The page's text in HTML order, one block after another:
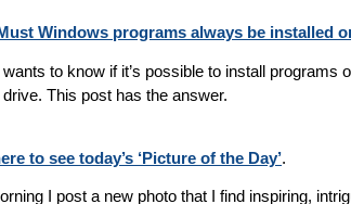
Windows programs always be installed
to know if it’s possible to install programs
This post has the answer.
to see today’s ‘Picture of the Day’.
I post a new photo that I find inspiring,